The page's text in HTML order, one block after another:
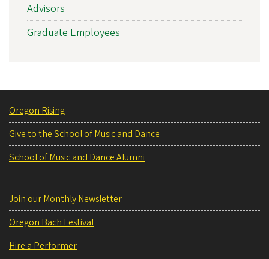
Advisors
Graduate Employees
Oregon Rising
Give to the School of Music and Dance
School of Music and Dance Alumni
Join our Monthly Newsletter
Oregon Bach Festival
Hire a Performer